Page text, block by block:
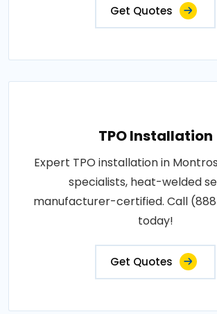
Get Quotes
TPO Installation
Expert TPO installation in
specialists, heat-welded
manufacturer-certified. Call
today!
Get Quotes